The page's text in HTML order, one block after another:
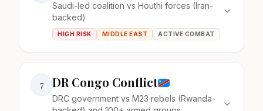
Saudi-led coalition vs Houthi forces (Iran-
backed)
HIGH RISK MIDDLE EAST ACTIVE COMBAT
7 DR Congo Conflict
DRC government vs M23 rebels (Rwanda-